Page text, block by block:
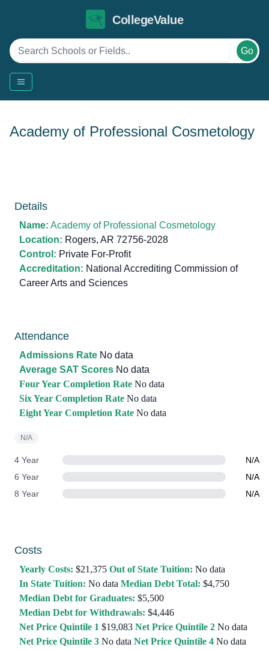
CollegeValue
Go
Academy of Professional Cosmetology
Details
Name: Academy of Professional Cosmetology
Location: Rogers, AR 72756-2028
Control: Private For-Profit
Accreditation: National Accrediting Commission of
Career Arts and Sciences
Attendance
Admissions Rate No data
Average SAT Scores No data
Four Year Completion Rate No data
Six Year Completion Rate No data
Eight Year Completion Rate No data
N/A
4 Year
N/A
6 Year
N/A
8 Year
N/A
Costs
Yearly Costs: $21,375 Out of State Tuition: No data
In State Tuition: No data Median Debt Total: $4,750
Median Debt for Graduates: $5,500
Median Debt for Withdrawals: $4,446
Net Price Quintile 1 $19,083 Net Price Quintile 2 No data
Net Price Quintile 3 No data Net Price Quintile 4 No data